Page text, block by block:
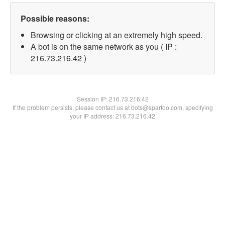
Possible reasons:
Browsing or clicking at an extremely high speed.
A bot is on the same network as you ( IP :
216.73.216.42 )
Session IP:216.73.216.42
If the problem persists, please contact us at bots@spartoo.com, specifying
your IP address: 216.73.216.42